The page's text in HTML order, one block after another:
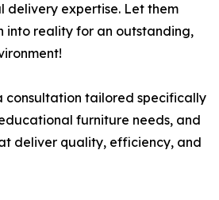
delivery expertise. Let them
into reality for an outstanding,
consultation tailored specifically
furniture needs, and
deliver quality, efficiency, and